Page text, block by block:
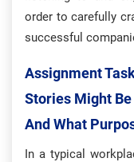
order to carefully
successful
Assignment
Stories Might
And What
In a typical